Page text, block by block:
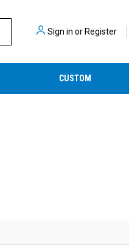
Sign in orRegister
CUSTOM